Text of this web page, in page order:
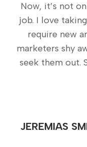
Now, it’s not
job. I love
require new
marketers shy
seek them out.
JEREMIAS